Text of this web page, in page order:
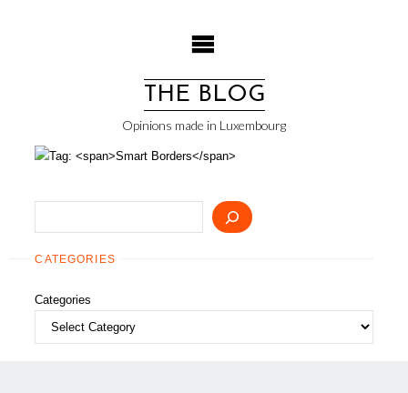
THE BLOG
Opinions made in Luxembourg
CATEGORIES
Categories